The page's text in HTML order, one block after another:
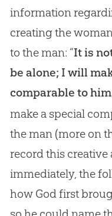
information
creating the
to the man: “It is
be alone; I will
comparable to
make a special
the man (more on
record this creative
immediately, the
how Godfirst